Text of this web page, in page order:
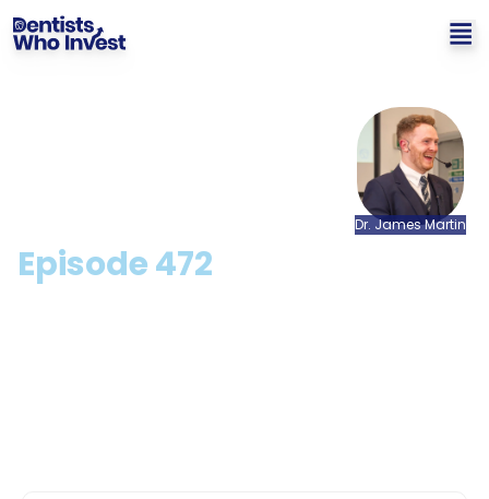
Dr. JamesMartin
Episode472
Profitability In Your Dental